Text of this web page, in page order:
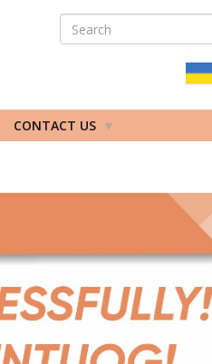
SEARCH
CONTACT US